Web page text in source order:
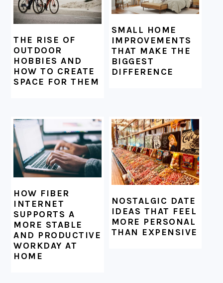
THE RISE OF
OUTDOOR
HOBBIES AND
HOW TO CREATE
SPACE FOR THEM
SMALL HOME
IMPROVEMENTS
THAT MAKE THE
BIGGEST
DIFFERENCE
HOW FIBER
INTERNET
SUPPORTS A
MORE STABLE
AND PRODUCTIVE
WORKDAY AT
HOME
NOSTALGIC DATE
IDEAS THAT FEEL
MORE PERSONAL
THAN EXPENSIVE